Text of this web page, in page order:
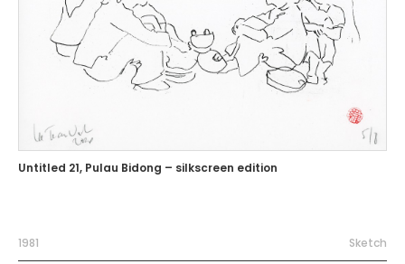
Untitled 21, Pulau Bidong – silkscreen edition
1981 Sketch